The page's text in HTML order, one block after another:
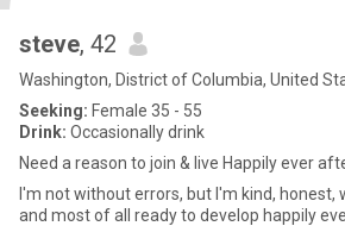
steve, 42
Washington, District of Columbia, United
Seeking: Female 35 - 55
Drink: Occasionally drink
Need a reason to join & live Happily ever
I'm not without errors, but I'm kind, honest,
and most of all ready to develop happily